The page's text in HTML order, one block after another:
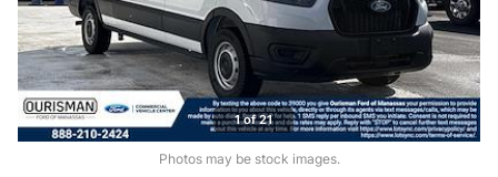
1 of 21
Photos may be stock images.